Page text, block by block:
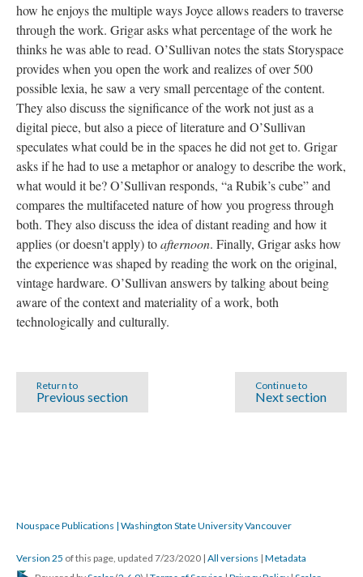
how he enjoys the multiple ways Joyce allows readers to traverse
through the work. Grigar asks what percentage of the work he
thinks he was able to read. O’Sullivan notes the stats Storyspace
provides when you open the work and realizes of over 500
possible lexia, he saw a very small percentage of the content.
They also discuss the significance of the work not just as a
digital piece, but also a piece of literature and O’Sullivan
speculates what could be in the spaces he did not get to. Grigar
asks if he had to use a metaphor or analogy to describe the work,
what would it be? O’Sullivan responds, “a Rubik’s cube” and
compares the multifaceted nature of how you progress through
both. They also discuss the idea of distant reading and how it
applies (or doesn't apply) toafternoon. Finally, Grigar asks how
the experience was shaped by reading the work on the original,
vintage hardware. O’Sullivan answers by talking about being
aware of the context and materiality of a work, both
technologically and culturally.
Continue to
Next section
Return to
Previous section
Nouspace Publications | Washington State University Vancouver
Version 25 of this page, updated 7/23/2020 | All versions | Metadata